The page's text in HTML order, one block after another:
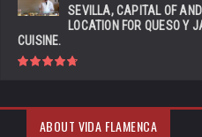
SEVILLA, CAPITAL OF
LOCATION FOR QUESO Y
CUISINE.
ABOUT VIDA FLAMENCA